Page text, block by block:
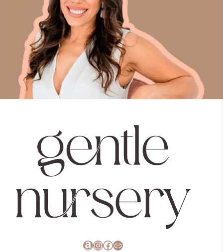
Amazon InstagramFacebook Link